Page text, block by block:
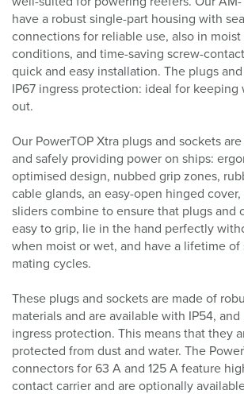
have a robust single-part housing with
connections for reliable use, also in moist
conditions, and time-saving screw-
quick and easy installation. The plugs
IP67 ingress protection: ideal for keeping
out.
Our PowerTOP Xtra plugs and sockets
and safely providing power on ships:
optimised design, nubbed grip zones,
cable glands, an easy-open hinged
sliders combine to ensure that plugs and
easy to grip, lie in the hand perfectly
when moist or wet, and have a lifetime of
mating cycles.
These plugs and sockets are made of
materials and are available with IP54, and
ingress protection. This means that they
protected from dust and water. The
connectors for 63 A and 125 A feature
contact carrier and are optionally